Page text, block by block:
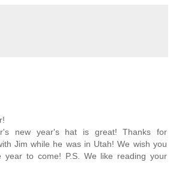
new year's hat is great! Thanks for
Jim while he was in Utah! We wish you
year to come! P.S. We like reading your